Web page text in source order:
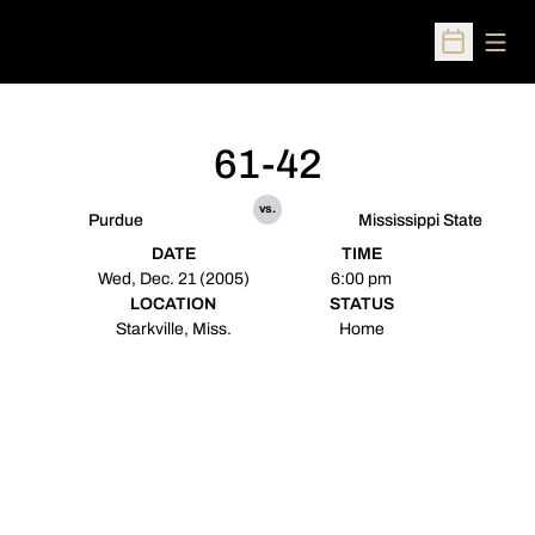
Open
Purdue
61-42
vs.
Mississippi State
DATE
Wed, Dec. 21 (2005)
TIME
6:00 pm
LOCATION
Starkville, Miss.
STATUS
Home